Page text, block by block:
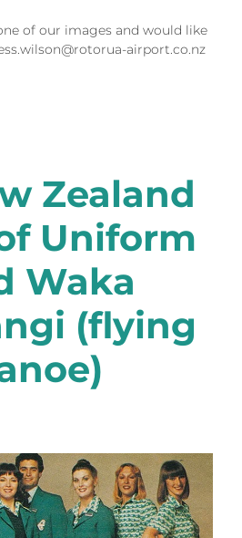
of our images and would like
airport.co.nz
Zealand
Uniform
Waka
(flying